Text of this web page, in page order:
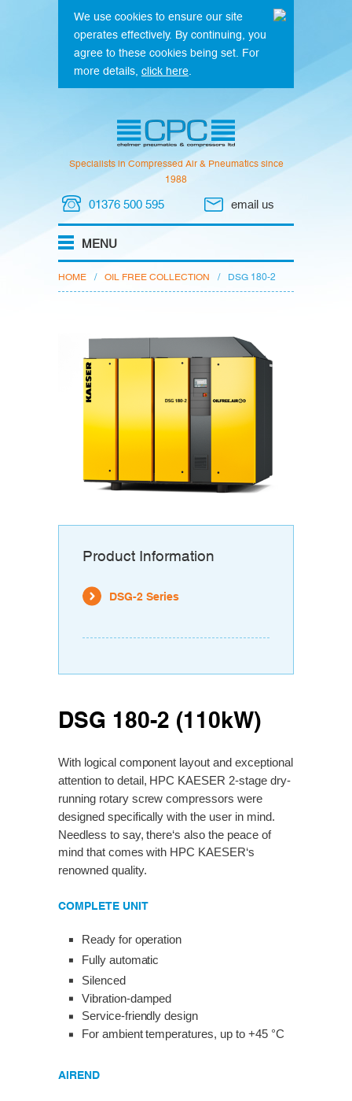
We use cookies to ensure our site
operates effectively. By continuing, you
agree to these cookies being set. For
more details, click here
Specialists in Compressed Air & Pneumatics since
1988
01376 500 595 email us
HOME / OIL FREE COLLECTION / DSG 180-2
Product Information
DSG-2 Series
DSG 180-2 (110kW)
With logical component layout and exceptional
attention to detail, HPC KAESER 2-stage dry-
running rotary screw compressors were
designed specifically with the user in mind.
Needless to say, there‘s also the peace of
mind that comes with HPC KAESER‘s
renowned quality.
COMPLETE UNIT
Ready for operation
Fully automatic
Silenced
Vibration-damped
Service-friendly design
For ambient temperatures, up to +45 °C
AIREND